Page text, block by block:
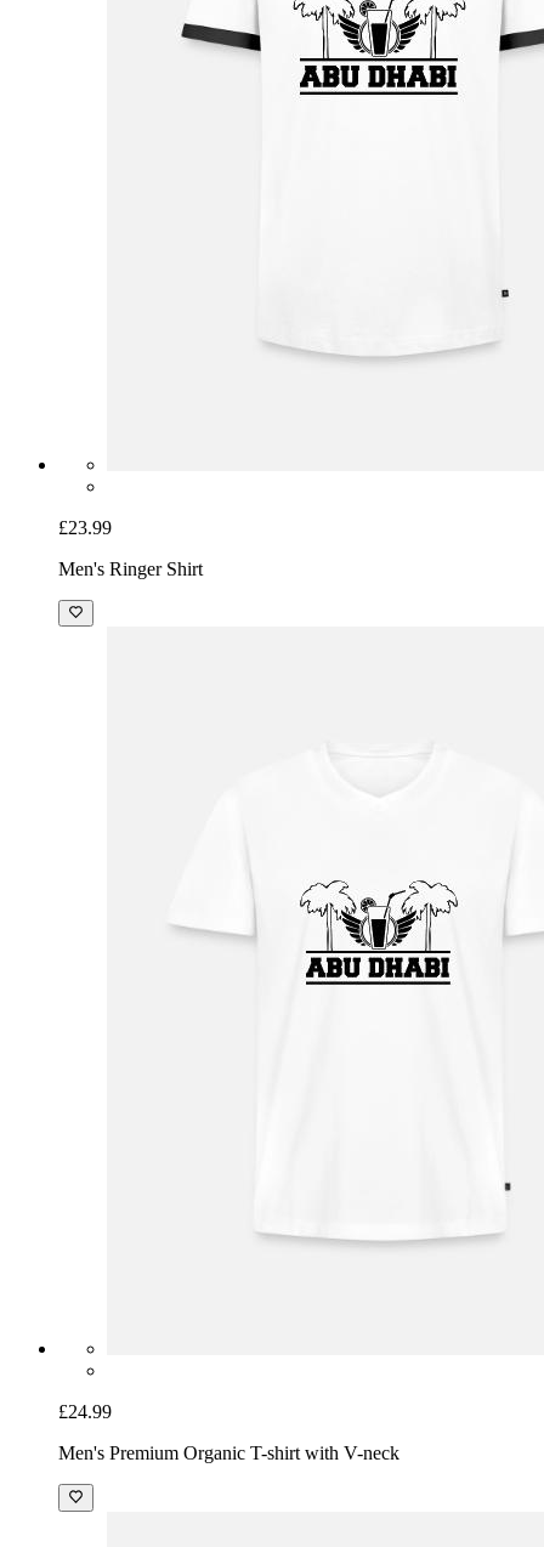
£23.99
Men's Ringer Shirt
£24.99
Men's Premium Organic T-shirt with V-neck